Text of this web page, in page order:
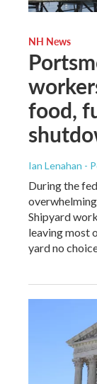
NH News
food,
Ian Lenahan -
During the
Shipyard
leaving most
yard no